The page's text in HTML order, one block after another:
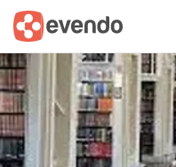
Summary Map